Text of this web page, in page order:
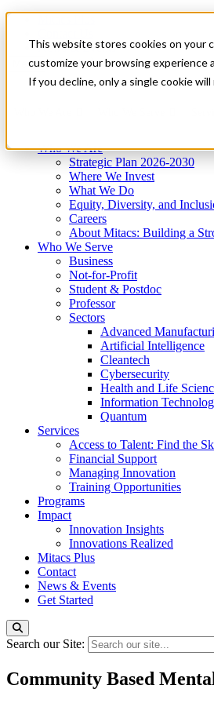
This website stores cookies on your
customize your browsing experience
If you decline, only a single cookie
News & Events
Get Started
Menu
Who We Are
Strategic Plan 2026-2030
Where We Invest
What We Do
Equity, Diversity, and
Careers
About Mitacs: Building a
Who We Serve
Business
Not-for-Profit
Student & Postdoc
Professor
Sectors
Advanced
Artificial Intelligence
Cleantech
Cybersecurity
Health and Life
Information
Quantum
Services
Access to Talent: Find the
Financial Support
Managing Innovation
Training Opportunities
Programs
Impact
Innovation Insights
Innovations Realized
Mitacs Plus
Contact
News & Events
Get Started
Search our Site:
Community Based